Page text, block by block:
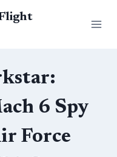
6 Spy
Force